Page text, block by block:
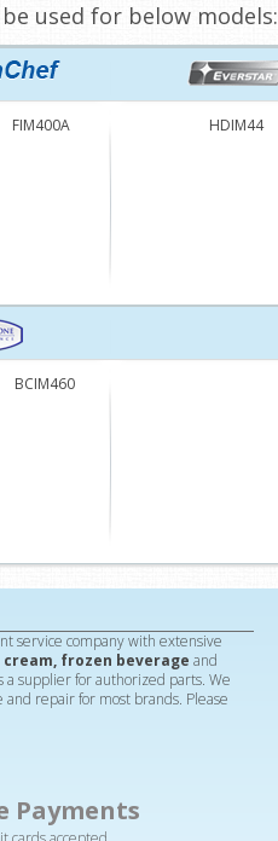
used for below models:
FIM400A
HDIM44
BCIM460
service company with extensive
cream, frozen beverage and
a supplier for authorized parts. We
repair for most brands. Please
Payments